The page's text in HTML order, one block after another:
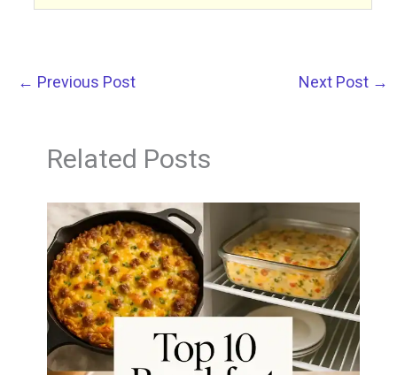
← Previous Post Next Post →
Related Posts